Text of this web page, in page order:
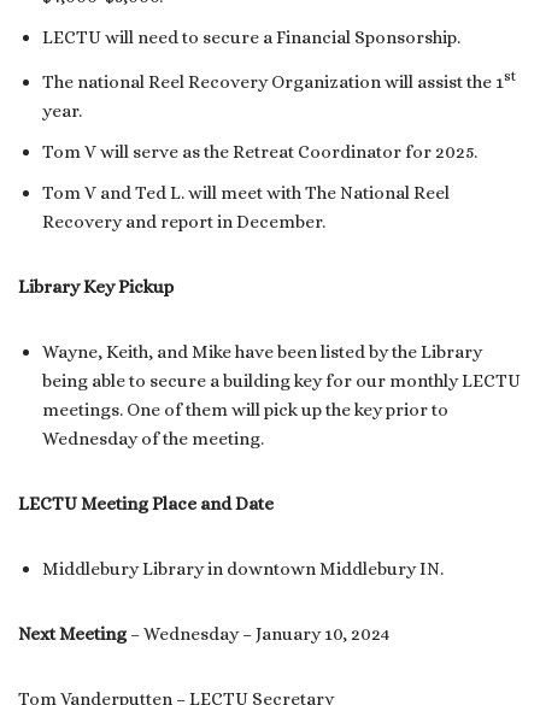
LECTU will need to secure a Financial Sponsorship.
The national Reel Recovery Organization will assist the 1st
year.
Tom V will serve as the Retreat Coordinator for 2025.
Tom V and Ted L. will meet with The National Reel
Recovery and report in December.
Library Key Pickup
Wayne, Keith, and Mike have been listed by the Library
being able to secure a building key for our monthly LECTU
meetings. One of them will pick up the key prior to
Wednesday of the meeting.
LECTU Meeting Place and Date
Middlebury Library in downtown Middlebury IN.
Next Meeting – Wednesday – January 10, 2024
Tom Vanderputten – LECTU Secretary